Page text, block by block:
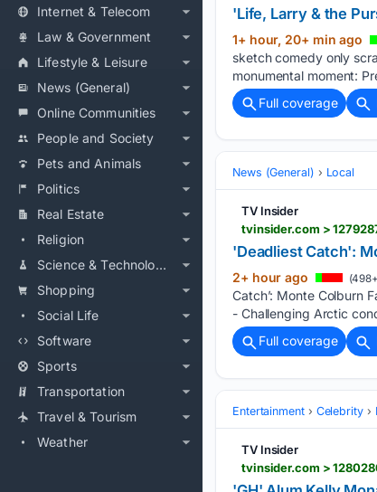
Internet & Telecom
Law & Government
Lifestyle & Leisure
News (General)
Online Communities
People and Society
Pets and Animals
Politics
Real Estate
Religion
Science & Technology
Shopping
Social Life
Software
Sports
Transportation
Travel & Tourism
Weather
'Life, Larry & the
1+ hour, 20+ min ago
sketch comedy only
monumental moment:
Full coverage
News (General) Local
TV Insider
tvinsider.com >
'Deadliest Catch':
2+ hour ago
Catch’: Monte Colburn
- Challenging Arctic
Full coverage
Entertainment Celebrity
TV Insider
tvinsider.com >